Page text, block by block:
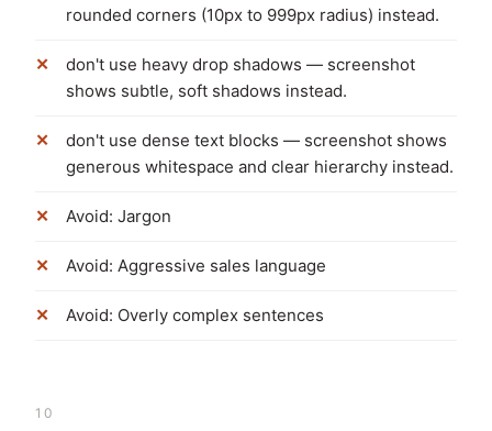
rounded corners (10px to 999px radius) instead.
don't use heavy drop shadows — screenshot
shows subtle, soft shadows instead.
don't use dense text blocks — screenshot shows
generous whitespace and clear hierarchy instead.
Avoid: Jargon
Avoid: Aggressive sales language
Avoid: Overly complex sentences
10